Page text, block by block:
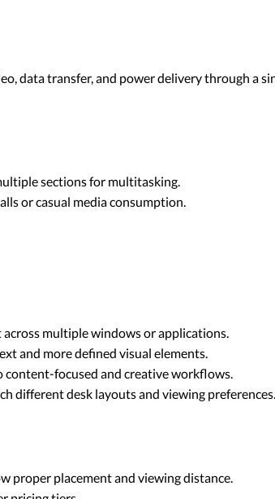
data transfer, and power delivery through a
sections for multitasking.
or casual media consumption.
multiple windows or applications.
and more defined visual elements.
content-focused and creative workflows.
different desk layouts and viewing preferences.
proper placement and viewing distance.